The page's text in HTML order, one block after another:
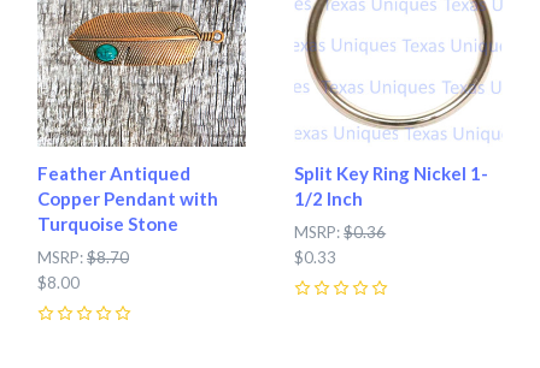
Feather Antiqued
Copper Pendant with
Turquoise Stone
MSRP:$8.70
$8.00
Split Key Ring Nickel 1-
1/2 Inch
MSRP:$0.36
$0.33